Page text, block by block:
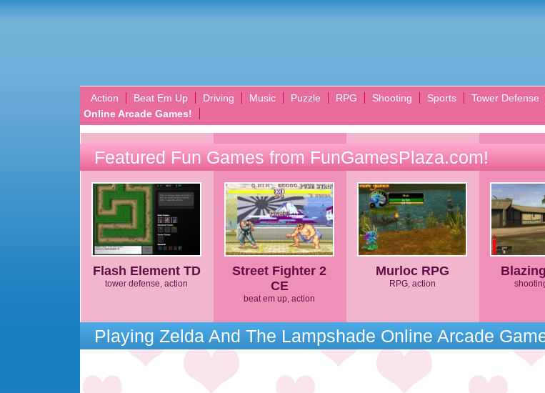
Action Beat Em Up Driving Music Puzzle RPG Shooting Sports Tower Defense
Online Arcade Games!
Featured Fun Games from FunGamesPlaza.com!
Flash Element TD
tower defense, action
Street Fighter 2
CE
beat em up, action
Murloc RPG
RPG, action
Playing Zelda And The Lampshade Online Arcade